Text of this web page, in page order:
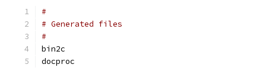
#
# Generated files
#
bin2c
docproc